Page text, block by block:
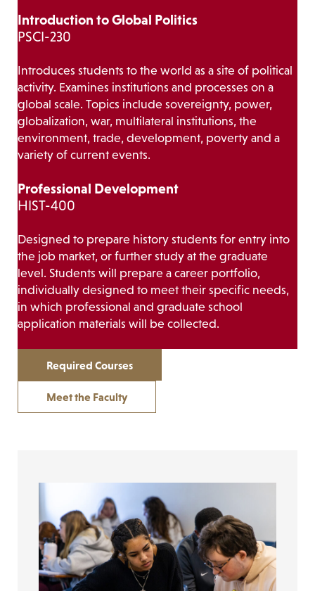
Introduction to Global Politics
PSCI-230
Introduces students to the world as a site of political
activity. Examines institutions and processes on a
global scale. Topics include sovereignty, power,
globalization, war, multilateral institutions, the
environment, trade, development, poverty and a
variety of current events.
Professional Development
HIST-400
Designed to prepare history students for entry into
the job market, or further study at the graduate
level. Students will prepare a career portfolio,
individually designed to meet their specific needs,
in which professional and graduate school
application materials will be collected.
Required Courses
Meet the Faculty